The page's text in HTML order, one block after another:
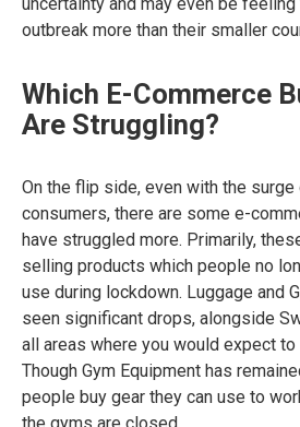
outbreak more than their smaller
Which E-Commerce
Are Struggling?
On the flip side, even with the
consumers, there are some e-
have struggled more. Primarily,
selling products which people no
use during lockdown. Luggage and
seen significant drops, alongside
all areas where you would expect
Though Gym Equipment has
people buy gear they can use to